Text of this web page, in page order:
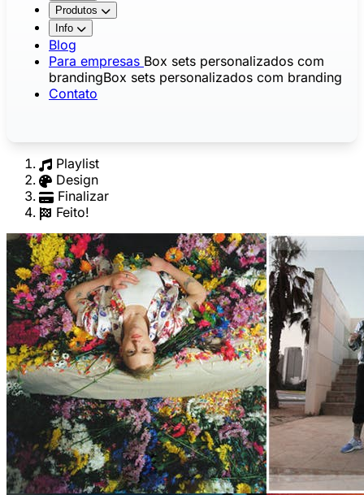
Produtos
Info
Blog
Para empresas Box sets personalizados com
brandingBox sets personalizados com branding
Contato
Playlist
Design
Finalizar
Feito!